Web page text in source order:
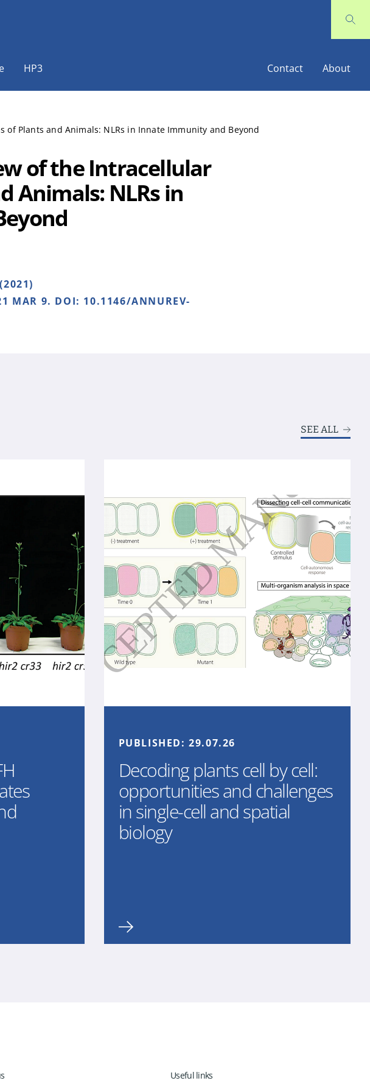
HP3 Contact About
Plants and Animals: NLRs in Innate Immunity and Beyond
of the Intracellular
Animals: NLRs in
MAR 9. DOI: 10.1146/ANNUREV-
SEE ALL
PUBLISHED:29.07.26
Decoding plants cell by cell:
opportunities and challenges
in single-cell and spatial
biology
Useful links